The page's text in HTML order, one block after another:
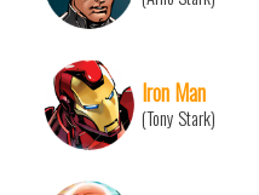
Iron Man
(Tony Stark)